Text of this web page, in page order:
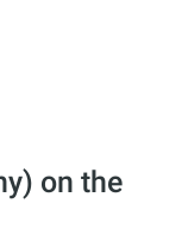
on the